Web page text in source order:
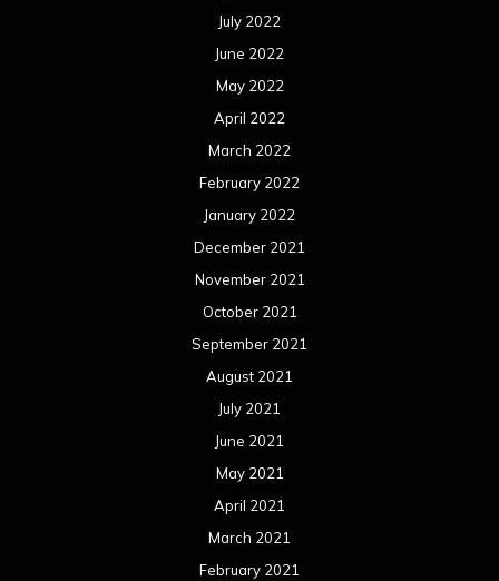
July 2022
June 2022
May 2022
April 2022
March 2022
February 2022
January 2022
December 2021
November 2021
October 2021
September 2021
August 2021
July 2021
June 2021
May 2021
April 2021
March 2021
February 2021